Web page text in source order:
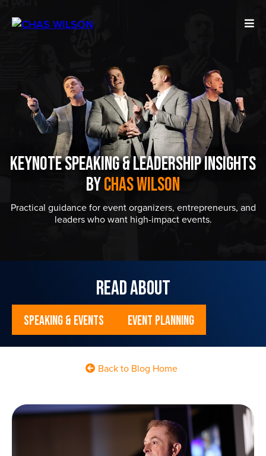
Keynote Speaking & Leadership Insights
byChas Wilson
Practical guidance for event organizers, entrepreneurs, and
leaders who want high-impact events.
read about
Speaking & Events Event Planning
Back to Blog Home